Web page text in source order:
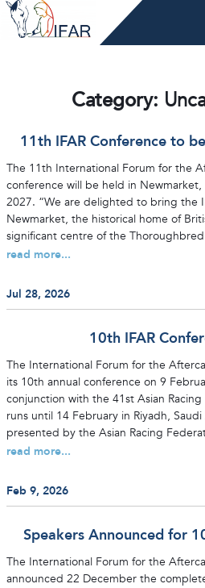
Skip
Category:
11th IFAR Conference to
The 11th International Forum for the
conference will be held in
2027. “We are delighted to bring the
Newmarket, the historical home of
significant centre of the Thoroughbred
read more...
Jul 28, 2026
10th IFAR
The International Forum for the
its 10th annual conference on 9
conjunction with the 41st Asian
runs until 14 February in Riyadh,
presented by the Asian Racing
read more...
Feb 9, 2026
Speakers Announced for
The International Forum for the
announced 22 December the